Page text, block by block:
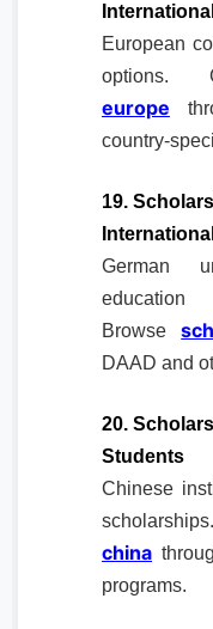
European
options.
europe
country-
19.
German
Browse
DAAD and
20.
Students
Chinese
china
programs.